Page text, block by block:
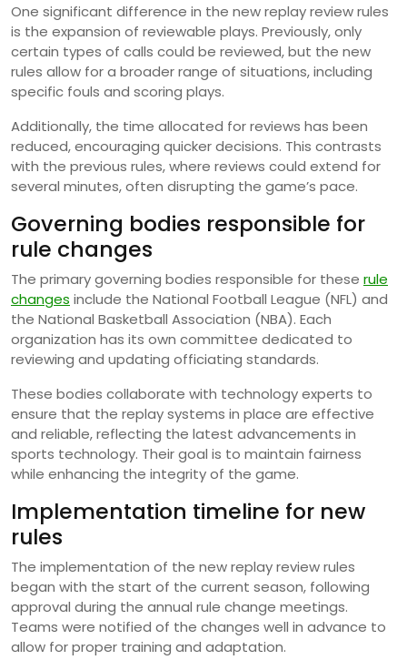
One significant difference in the new replay review rules
is the expansion of reviewable plays. Previously, only
certain types of calls could be reviewed, but the new
rules allow for a broader range of situations, including
specific fouls and scoring plays.
Additionally, the time allocated for reviews has been
reduced, encouraging quicker decisions. This contrasts
with the previous rules, where reviews could extend for
several minutes, often disrupting the game’s pace.
Governing bodies responsible for
rule changes
The primary governing bodies responsible for these rule
changes include the National Football League (NFL) and
the National Basketball Association (NBA). Each
organization has its own committee dedicated to
reviewing and updating officiating standards.
These bodies collaborate with technology experts to
ensure that the replay systems in place are effective
and reliable, reflecting the latest advancements in
sports technology. Their goal is to maintain fairness
while enhancing the integrity of the game.
Implementation timeline for new
rules
The implementation of the new replay review rules
began with the start of the current season, following
approval during the annual rule change meetings.
Teams were notified of the changes well in advance to
allow for proper training and adaptation.